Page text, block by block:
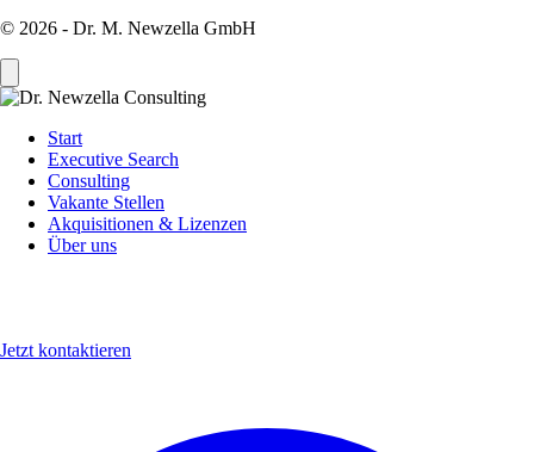
© 2026 - Dr. M. Newzella GmbH
Sidebar
Menu
Start
Executive Search
Consulting
Vakante Stellen
Akquisitionen & Lizenzen
Über uns
Jetzt kontaktieren